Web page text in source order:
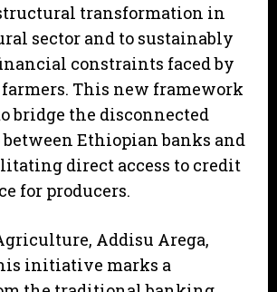
transformation in
sector and to sustainably
constraints faced by
This new framework
bridge the disconnected
Ethiopian banks and
direct access to credit
for producers.
Addisu Arega,
initiative marks a